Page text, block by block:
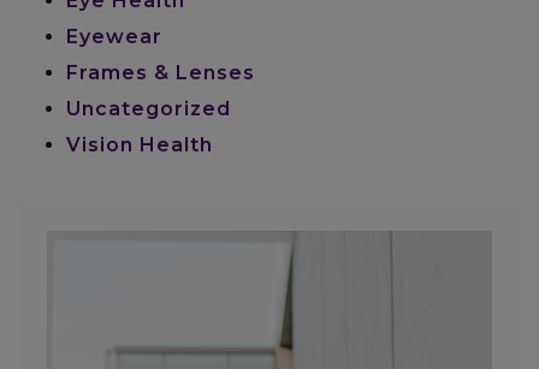
Eyewear
Frames & Lenses
Uncategorized
Vision Health